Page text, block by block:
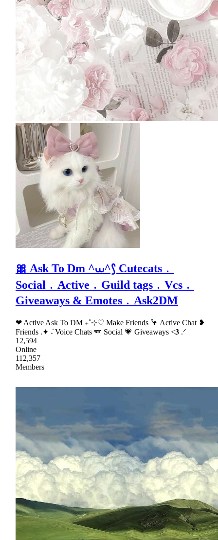
🎀 Ask To Dm ^⩊^⟆ Cutecats﹒
Social﹒Active﹒Guild tags﹒Vcs﹒
Giveaways & Emotes﹒Ask2DM
❤ Active Ask To DM ₊˚⊹♡ Make Friends 🦩 Active Chat ❥
Friends .✦ ݁˖ Voice Chats 🪽 Social 💗 Giveaways <𝟑 .ᐟ
12,594
Online
112,357
Members